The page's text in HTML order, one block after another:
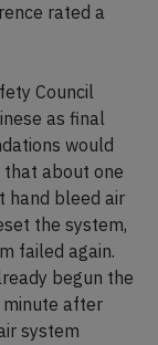
rated a
Council
as final
would
about one
hand bleed air
the system,
failed again.
begun the
minute after
system